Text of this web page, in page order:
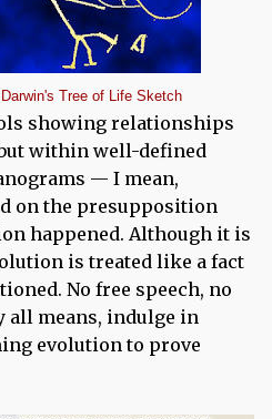
Tree of Life Sketch
showing relationships
within well-defined
— I mean,
on the presupposition
happened. Although it is
is treated like a fact
No free speech, no
all means, indulge in
evolution to prove